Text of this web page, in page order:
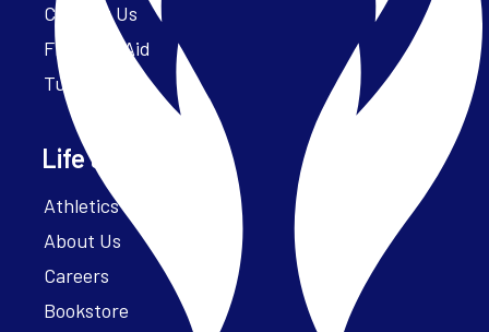
Contact Us
Financial Aid
Tuition
Life at Parker
Athletics – ParkerFit
About Us
Careers
Bookstore